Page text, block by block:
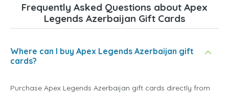
Frequently Asked Questions about Apex
Legends Azerbaijan Gift Cards
Where can I buy Apex Legends Azerbaijan gift
cards?
Purchase Apex Legends Azerbaijan gift cards directly from